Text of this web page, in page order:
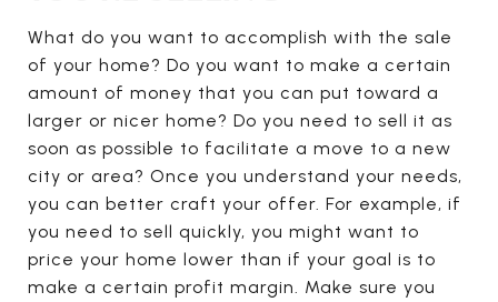
What do you want to accomplish with the sale
of your home? Do you want to make a certain
amount of money that you can put toward a
larger or nicer home? Do you need to sell it as
soon as possible to facilitate a move to a new
city or area? Once you understand your needs,
you can better craft your offer. For example, if
you need to sell quickly, you might want to
price your home lower than if your goal is to
make a certain profit margin. Make sure you